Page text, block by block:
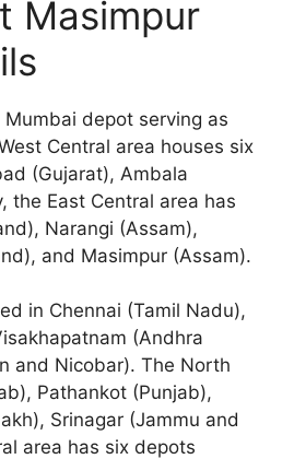
Masimpur
depot serving as
Central area houses six
(Gujarat), Ambala
the East Central area has
Narangi (Assam),
and Masimpur (Assam).
in Chennai (Tamil Nadu),
(Andhra
and Nicobar). The North
Pathankot (Punjab),
Srinagar (Jammu and
area has six depots